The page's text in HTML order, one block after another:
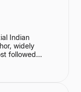
Indian
widely
followed
and IIM